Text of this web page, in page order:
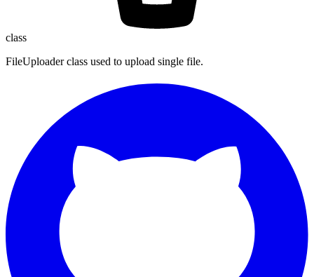
class
FileUploader class used to upload single file.